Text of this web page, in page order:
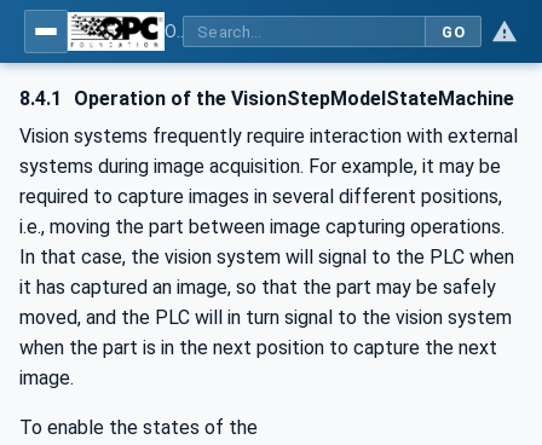
GO
8.4.1
Operation of the VisionStepModelStateMachine
Vision systems frequently require interaction with external
systems during image acquisition. For example, it may be
required to capture images in several different positions,
i.e., moving the part between image capturing operations.
In that case, the vision system will signal to the PLC when
it has captured an image, so that the part may be safely
moved, and the PLC will in turn signal to the vision system
when the part is in the next position to capture the next
image.
To enable the states of the